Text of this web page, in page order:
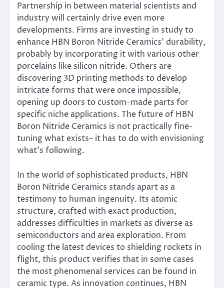
Partnership in between material scientists and
industry will certainly drive even more
developments. Firms are investing in study to
enhance HBN Boron Nitride Ceramics’ durability,
probably by incorporating it with various other
porcelains like silicon nitride. Others are
discovering 3D printing methods to develop
intricate forms that were once impossible,
opening up doors to custom-made parts for
specific niche applications. The future of HBN
Boron Nitride Ceramics is not practically fine-
tuning what exists– it has to do with envisioning
what’s following.
In the world of sophisticated products, HBN
Boron Nitride Ceramics stands apart as a
testimony to human ingenuity. Its atomic
structure, crafted with exact production,
addresses difficulties in markets as diverse as
semiconductors and area exploration. From
cooling the latest devices to shielding rockets in
flight, this product verifies that in some cases
the most phenomenal services can be found in
ceramic type. As innovation continues, HBN